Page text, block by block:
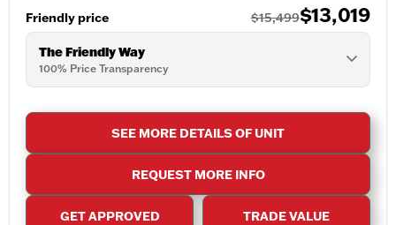
Friendly price $15,499$13,019
The Friendly Way
100% Price Transparency
SEE MORE DETAILS OF UNIT
REQUEST MORE INFO
GET APPROVED TRADE VALUE